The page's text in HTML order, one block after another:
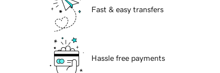
Fast & easy transfers
Hassle free payments